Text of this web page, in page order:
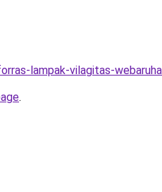
lampak-vilagitas-
.